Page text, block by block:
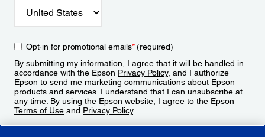
Opt-in for promotional emails*(required)
By submitting my information, I agree that it will be handled in
accordance with the Epson Privacy Policy, and I authorize
Epson to send me marketing communications about Epson
products and services. I understand that I can unsubscribe at
any time. By using the Epson website, I agree to the Epson
Terms of Use and Privacy Policy.